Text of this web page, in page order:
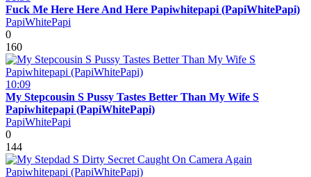
Fuck Me Here Here And Here Papiwhitepapi (PapiWhitePapi)
PapiWhitePapi
0
160
10:09
My Stepcousin S Pussy Tastes Better Than My Wife S
Papiwhitepapi (PapiWhitePapi)
PapiWhitePapi
0
144